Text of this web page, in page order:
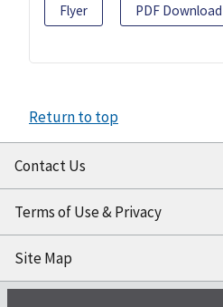
Flyer PDF Download
Return to top
Contact Us
Terms of Use & Privacy
Site Map